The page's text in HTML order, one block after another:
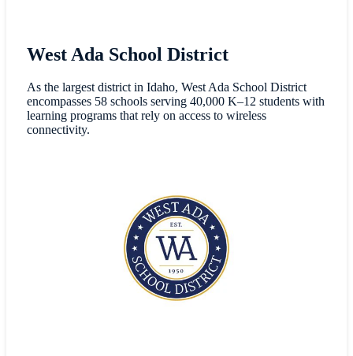
West Ada School District
As the largest district in Idaho, West Ada School District
encompasses 58 schools serving 40,000 K–12 students with
learning programs that rely on access to wireless
connectivity.